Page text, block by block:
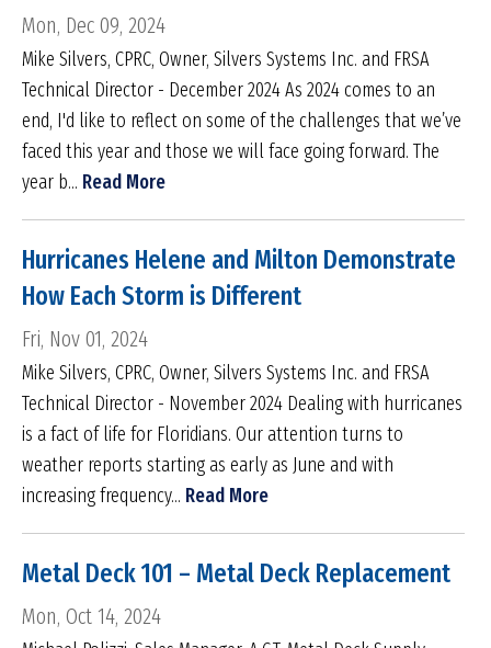
Mon, Dec 09, 2024
Mike Silvers, CPRC, Owner, Silvers Systems Inc. and FRSA
Technical Director - December 2024 As 2024 comes to an
end, I'd like to reflect on some of the challenges that we’ve
faced this year and those we will face going forward. The
year b... Read More
Hurricanes Helene and Milton Demonstrate
How Each Storm is Different
Fri, Nov 01, 2024
Mike Silvers, CPRC, Owner, Silvers Systems Inc. and FRSA
Technical Director - November 2024 Dealing with hurricanes
is a fact of life for Floridians. Our attention turns to
weather reports starting as early as June and with
increasing frequency... Read More
Metal Deck 101 – Metal Deck Replacement
Mon, Oct 14, 2024